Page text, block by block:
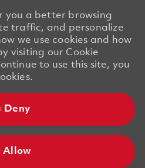
you a better browsing
traffic, and personalize
we use cookies and how
visiting our Cookie
to use this site, you
Deny
Allow